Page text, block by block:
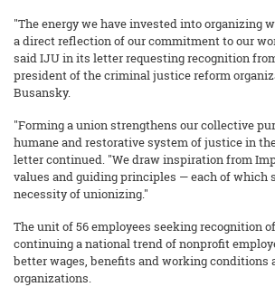
"The energy we have invested into organizing
a direct reflection of our commitment to our
said IJU in its letter requesting recognition
president of the criminal justice reform
Busansky.
"Forming a union strengthens our collective
humane and restorative system of justice in
letter continued. "We draw inspiration from
values and guiding principles — each of which
necessity of unionizing."
The unit of 56 employees seeking recognition
continuing a national trend of nonprofit
better wages, benefits and working conditions
organizations.